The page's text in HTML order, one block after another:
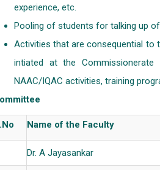
experience, etc.
Pooling of students for talking up
Activities that are consequential to
intiated at the Commissionerate
NAAC/IQAC activities, training
Name of the Faculty
Dr. A Jayasankar